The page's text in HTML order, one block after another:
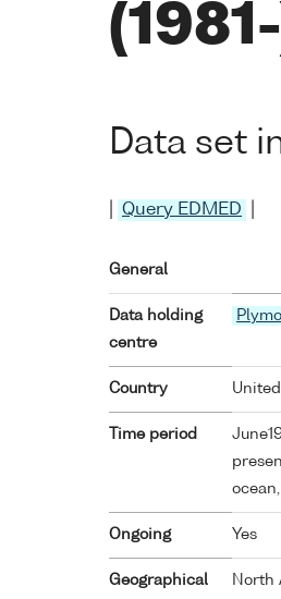
Data set
Query EDMED
General
Data holding
centre
Country
Time period
Ongoing Yes
Geographical
North